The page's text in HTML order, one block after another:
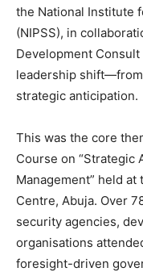
the National Institute
(NIPSS), in
Development
leadership
strategic anticipation.
This was the core
Course on “Strategic
Management” held
Centre, Abuja. Over
security agencies,
organisations
foresight-driven